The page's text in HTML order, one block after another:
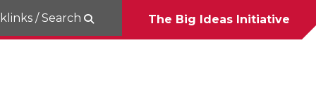
/ Search The Big Ideas Initiative